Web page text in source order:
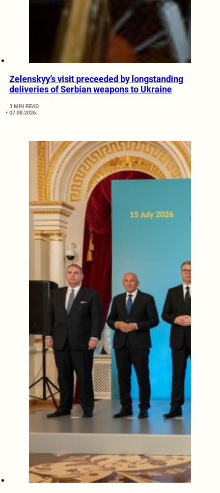
Zelenskyy’s visit preceeded by longstanding
deliveries of Serbian weapons to Ukraine
3 MIN READ
07.08.2026.